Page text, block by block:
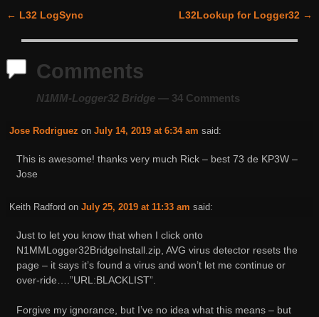
← L32 LogSync L32Lookup for Logger32 →
Comments
N1MM-Logger32 Bridge— 34 Comments
Jose Rodriguez on July 14, 2019 at 6:34 am said:
This is awesome! thanks very much Rick – best 73 de KP3W –
Jose
Keith Radfordon July 25, 2019 at 11:33 am said:
Just to let you know that when I click onto
N1MMLogger32BridgeInstall.zip, AVG virus detector resets the
page – it says it’s found a virus and won’t let me continue or
over-ride….”URL:BLACKLIST”.
Forgive my ignorance, but I’ve no idea what this means – but